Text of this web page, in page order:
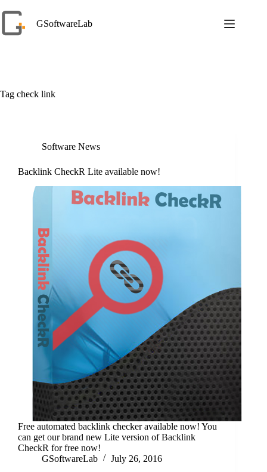
to
content
GSoftwareLab
Tag check link
Software News
Backlink CheckR Lite available now!
Free automated backlink checker available now! You
can get our brand new Lite version of Backlink
CheckR for free now!
GSoftwareLab
July 26, 2016